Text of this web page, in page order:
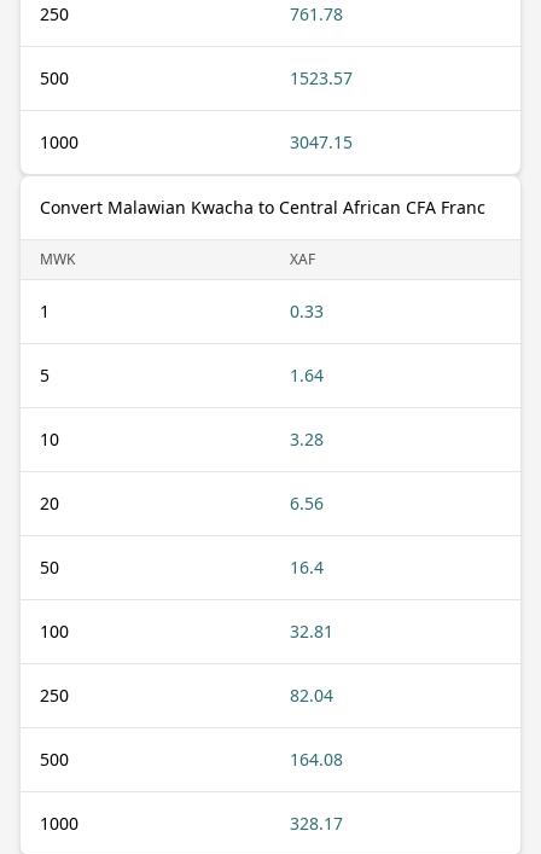
250 761.78
500 1523.57
1000 3047.15
Convert Malawian Kwacha to Central African CFA Franc
MWK XAF
1 0.33
5 1.64
10 3.28
20 6.56
50 16.4
100 32.81
250 82.04
500 164.08
1000 328.17